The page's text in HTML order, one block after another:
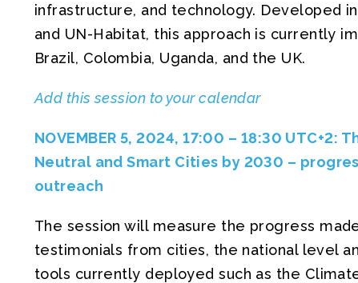
infrastructure, and technology. Developed
and UN-Habitat, this approach is currently
Brazil, Colombia, Uganda, and the UK.
Add this session to your calendar
NOVEMBER 5, 2024, 17:00 – 18:30
Neutral and Smart Cities by 2030 –
outreach
The session will measure the progress
testimonials from cities, the national level
tools currently deployed such as the